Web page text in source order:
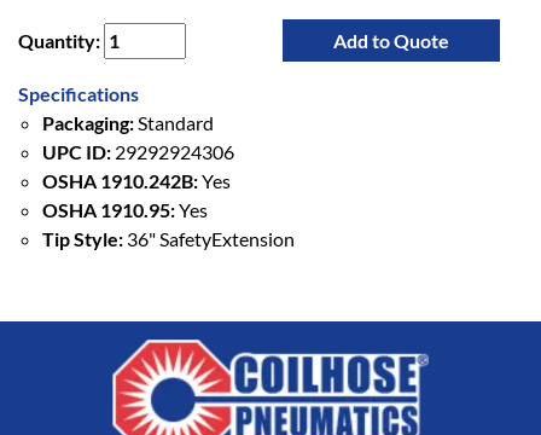
Quantity: Add to Quote
Specifications
Packaging:Standard
UPC ID: 29292924306
OSHA 1910.242B:Yes
OSHA 1910.95:Yes
Tip Style: 36" SafetyExtension